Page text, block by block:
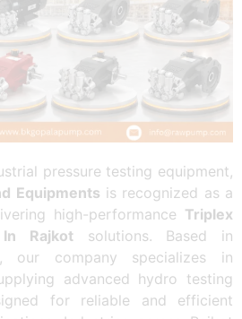
pressure testing equipment,
Equipments is recognized as a
high-performance Triplex
Rajkotsolutions. Based in
our company specializes in
advanced hydro testing
for reliable and efficient